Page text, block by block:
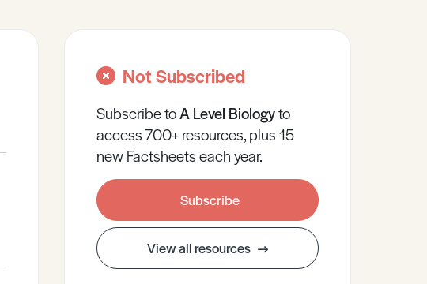
Not Subscribed
Subscribe toA Level Biologyto
access 700+ resources, plus 15
new Factsheets each year.
Subscribe
View all resources